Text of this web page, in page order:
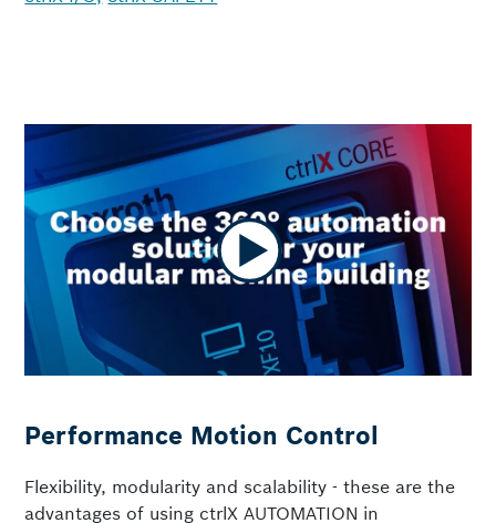
Performance Motion Control
Flexibility, modularity and scalability - these are the
advantages of using ctrlX AUTOMATION in